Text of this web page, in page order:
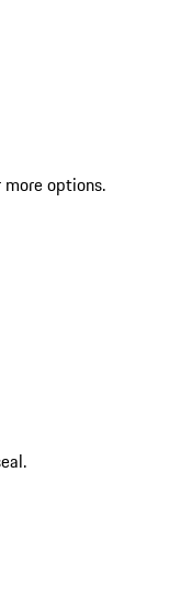
options.